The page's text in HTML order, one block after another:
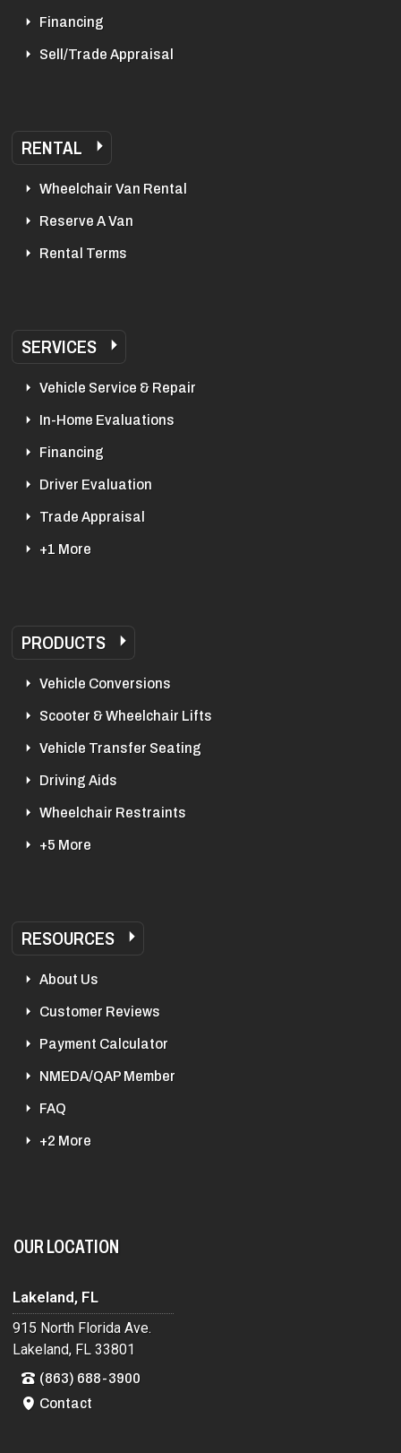
Financing
Sell/Trade Appraisal
RENTAL
Wheelchair Van Rental
Reserve A Van
Rental Terms
SERVICES
Vehicle Service & Repair
In-Home Evaluations
Financing
Driver Evaluation
Trade Appraisal
+1 More
PRODUCTS
Vehicle Conversions
Scooter & Wheelchair Lifts
Vehicle Transfer Seating
Driving Aids
Wheelchair Restraints
+5 More
RESOURCES
About Us
Customer Reviews
Payment Calculator
NMEDA/QAP Member
FAQ
+2 More
OUR LOCATION
Lakeland, FL
915 North Florida Ave.
Lakeland, FL 33801
(863) 688-3900
Contact